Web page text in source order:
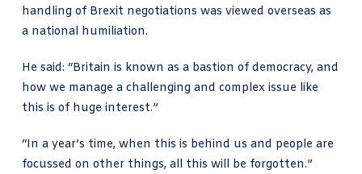
handling of Brexit negotiations was viewed overseas as
a national humiliation.
He said: “Britain is known as a bastion of democracy, and
how we manage a challenging and complex issue like
this is of huge interest.”
“In a year’s time, when this is behind us and people are
focussed on other things, all this will be forgotten.”